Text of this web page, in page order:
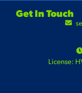
Get In Touch
License: